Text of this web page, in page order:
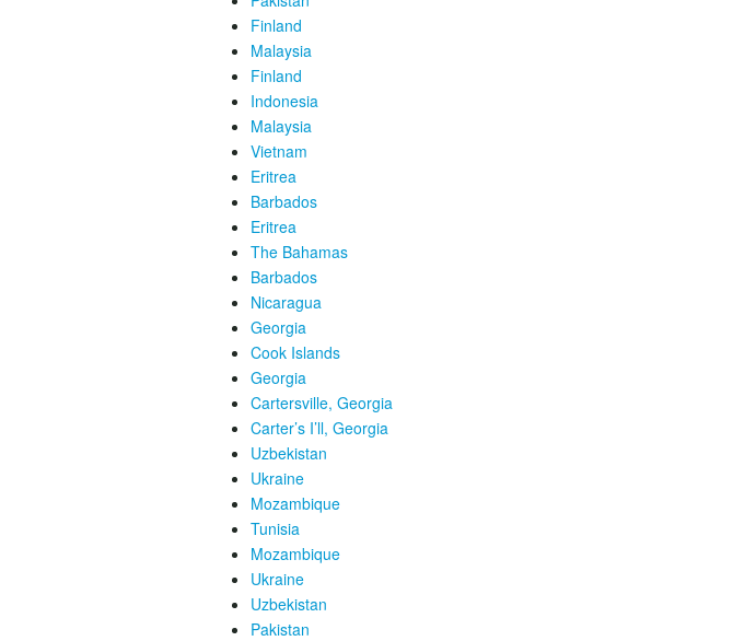
Finland
Malaysia
Finland
Indonesia
Malaysia
Vietnam
Eritrea
Barbados
Eritrea
The Bahamas
Barbados
Nicaragua
Georgia
Cook Islands
Georgia
Cartersville, Georgia
Carter’s I’ll, Georgia
Uzbekistan
Ukraine
Mozambique
Tunisia
Mozambique
Ukraine
Uzbekistan
Pakistan